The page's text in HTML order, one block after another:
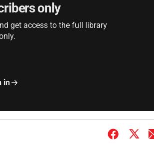
only
get access to the full library
in